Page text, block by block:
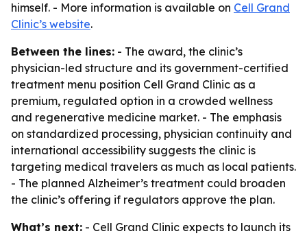
himself. - More information is available on Cell Grand
Clinic’s website.
Between the lines: - The award, the clinic’s
physician-led structure and its government-certified
treatment menu position Cell Grand Clinic as a
premium, regulated option in a crowded wellness
and regenerative medicine market. - The emphasis
on standardized processing, physician continuity and
international accessibility suggests the clinic is
targeting medical travelers as much as local patients.
- The planned Alzheimer’s treatment could broaden
the clinic’s offering if regulators approve the plan.
What’s next: - Cell Grand Clinic expects to launch its